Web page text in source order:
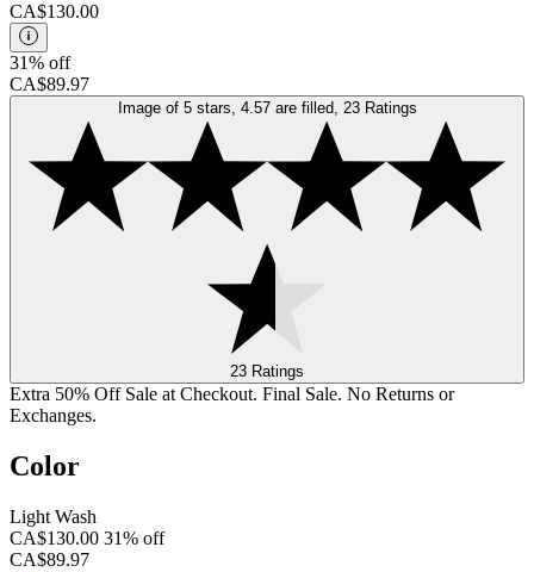
CA$130.00
31% off
CA$89.97
Image of 5 stars, 4.57 are filled, 23 Ratings
23 Ratings
Extra 50% Off Sale at Checkout. Final Sale. No Returns or
Exchanges.
Color
Light Wash
CA$130.00 31% off
CA$89.97